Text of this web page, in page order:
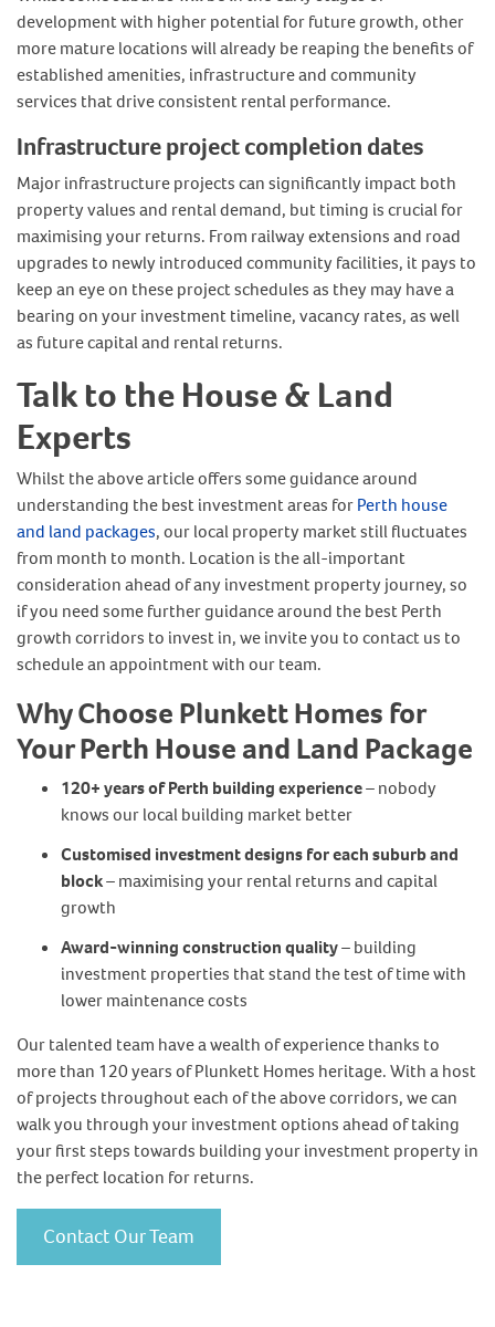
development with higher potential for future growth, other
more mature locations will already be reaping the benefits of
established amenities, infrastructure and community
services that drive consistent rental performance.
Infrastructure project completion dates
Major infrastructure projects can significantly impact both
property values and rental demand, but timing is crucial for
maximising your returns. From railway extensions and road
upgrades to newly introduced community facilities, it pays to
keep an eye on these project schedules as they may have a
bearing on your investment timeline, vacancy rates, as well
as future capital and rental returns.
Talk to the House & Land
Experts
Whilst the above article offers some guidance around
understanding the best investment areas forPerth house
and land packages, our local property market still fluctuates
from month to month. Location is the all-important
consideration ahead of any investment property journey, so
if you need some further guidance around the best Perth
growth corridors to invest in, we invite you to contact us to
schedule an appointment with our team.
Why Choose Plunkett Homes for
Your Perth House and Land Package
120+ years of Perth building experience– nobody
knows our local building market better
Customised investment designs for each suburb and
block– maximising your rental returns and capital
growth
Award-winning construction quality– building
investment properties that stand the test of time with
lower maintenance costs
Our talented team have a wealth of experience thanks to
more than 120 years of Plunkett Homes heritage. With a host
of projects throughout each of the above corridors, we can
walk you through your investment options ahead of taking
your first steps towards building your investment property in
the perfect location for returns.
Contact Our Team